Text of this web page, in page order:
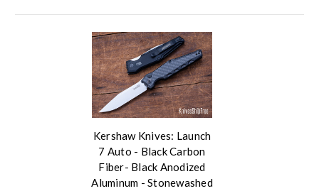
Kershaw Knives: Launch
7 Auto - Black Carbon
Fiber- Black Anodized
Aluminum - Stonewashed